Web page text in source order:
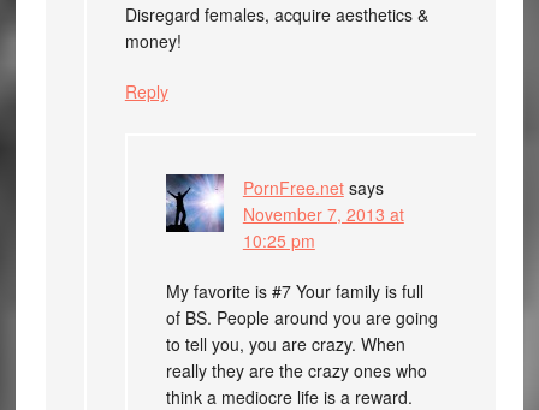
Disregard females, acquire aesthetics &
money!
Reply
PornFree.net says
November 7, 2013 at
10:25 pm
My favorite is #7 Your family is full
of BS. People around you are going
to tell you, you are crazy. When
really they are the crazy ones who
think a mediocre life is a reward.